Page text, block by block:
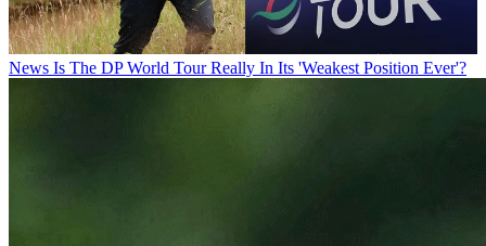
News Is The DP World Tour Really In Its 'Weakest Position Ever'?